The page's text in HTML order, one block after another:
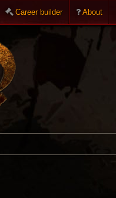
Career builder About